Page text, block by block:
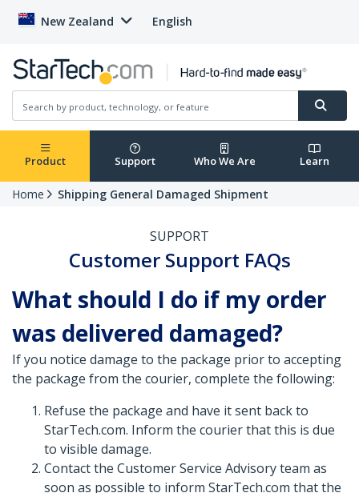
New Zealand English
Product Support Who We Are Learn
Home Shipping General Damaged Shipment
SUPPORT
Customer Support FAQs
What should I do if my order
was delivered damaged?
If you notice damage to the package prior to accepting
the package from the courier, complete the following:
Refuse the package and have it sent back to
StarTech.com. Inform the courier that this is due
to visible damage.
Contact the Customer Service Advisory team as
soon as possible to inform StarTech.com that the